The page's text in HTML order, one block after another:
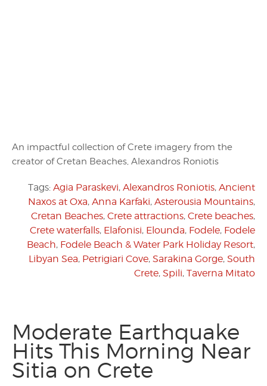
An impactful collection of Crete imagery from the
creator of Cretan Beaches, Alexandros Roniotis
Tags: Agia Paraskevi, Alexandros Roniotis, Ancient
Naxos at Oxa, Anna Karfaki, Asterousia Mountains,
Cretan Beaches, Crete attractions, Crete beaches,
Crete waterfalls, Elafonisi, Elounda, Fodele, Fodele
Beach, Fodele Beach & Water Park Holiday Resort,
Libyan Sea, Petrigiari Cove, Sarakina Gorge, South
Crete, Spili, Taverna Mitato
Moderate Earthquake
Hits This Morning Near
Sitia on Crete